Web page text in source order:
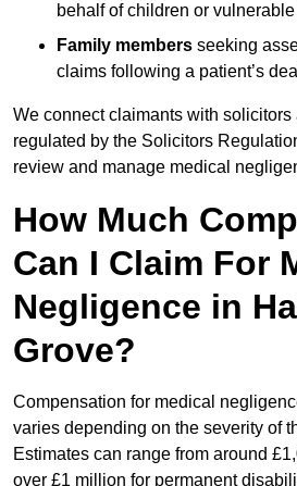
behalf of children or
Family members seeking
claims following a patient’s
We connect claimants with solicitors
regulated by the Solicitors
review and manage medical
How Much
Can I Claim For
Negligence in
Grove?
Compensation for medical
varies depending on the severity of
Estimates can range from around
over £1 million for permanent